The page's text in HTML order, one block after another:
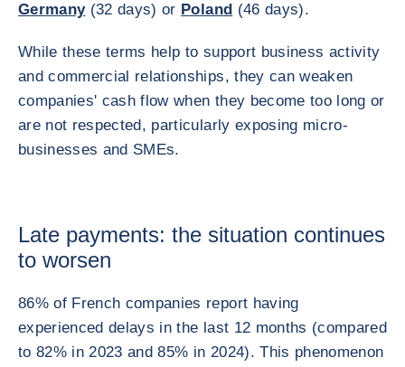
Germany(32 days) or Poland (46 days).
While these terms help to support business activity
and commercial relationships, they can weaken
companies' cash flow when they become too long or
are not respected, particularly exposing micro-
businesses and SMEs.
Late payments: the situation continues
to worsen
86% of French companies report having
experienced delays in the last 12 months (compared
to 82% in 2023 and 85% in 2024). This phenomenon